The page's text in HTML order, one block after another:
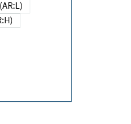
Low (AR:L)